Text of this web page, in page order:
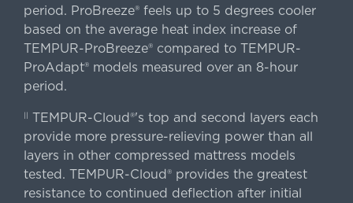
period. ProBreeze® feels up to 5 degrees cooler
based on the average heat index increase of
TEMPUR-ProBreeze® compared to TEMPUR-
ProAdapt® models measured over an 8-hour
period.
|| TEMPUR-Cloud®'s top and second layers each
provide more pressure-relieving power than all
layers in other compressed mattress models
tested. TEMPUR-Cloud® provides the greatest
resistance to continued deflection after initial